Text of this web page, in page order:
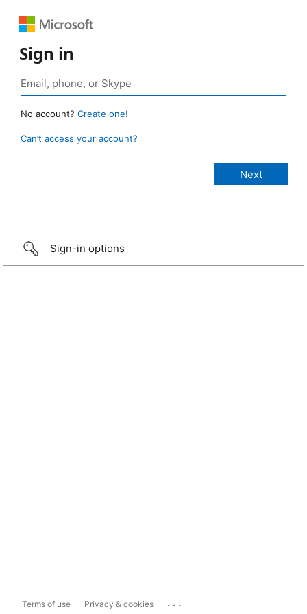
Sign in
No account? Create one!
Can’t access your account?
Sign-in options
Terms of use Privacy & cookies ...